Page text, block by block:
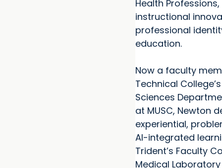
Health
instructional
professional
education.
Now a faculty
Technical
Sciences
at MUSC, Newton
experiential,
AI-integrated
Trident’s Faculty
Medical